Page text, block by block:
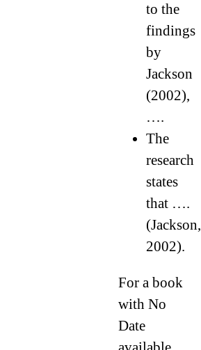
to the
findings
by
Jackson
(2002),
….
The
research
states
that ….
(Jackson,
2002).
For a book
with No
Date